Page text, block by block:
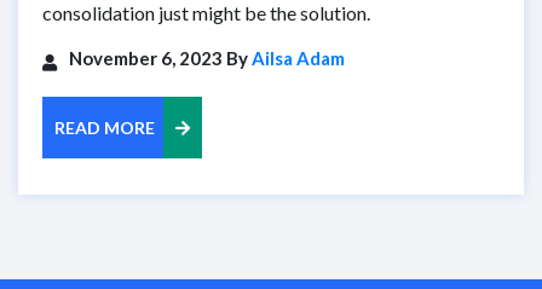
consolidation just might be the solution.
November 6, 2023 ByAilsa Adam
READ MORE